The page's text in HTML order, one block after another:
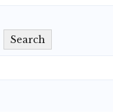
Search